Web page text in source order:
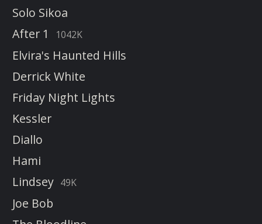
Solo Sikoa
After 1
1042K
Elvira's Haunted Hills
Derrick White
Friday Night Lights
Kessler
Diallo
Hami
Lindsey 49K
Joe Bob